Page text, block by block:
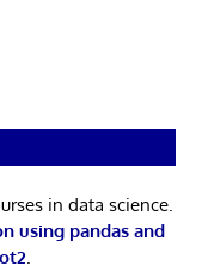
in data science.
using pandas and
.